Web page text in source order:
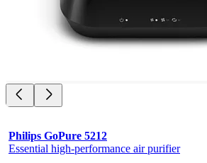
Philips GoPure 5212
Essential high-performance air purifier